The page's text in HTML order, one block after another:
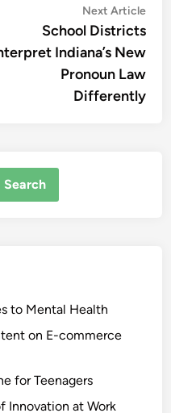
Next Article
School Districts
Indiana’s New
Pronoun Law
Differently
to Mental Health
on E-commerce
for Teenagers
Innovation at Work